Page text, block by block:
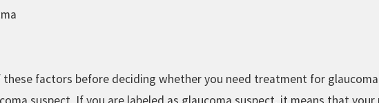
factors before deciding whether you need treatment for